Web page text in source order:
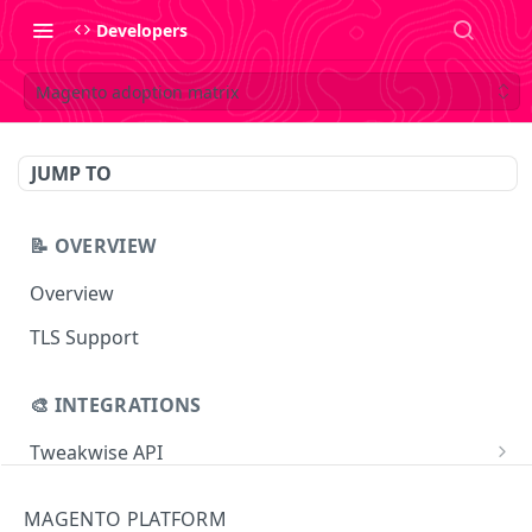
Developers
Magento adoption matrix
JUMP TO
📝 OVERVIEW
Overview
TLS Support
🎨 INTEGRATIONS
Tweakwise API
MAGENTO PLATFORM